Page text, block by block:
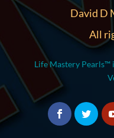
David D
All
Life Mastery Pearls™